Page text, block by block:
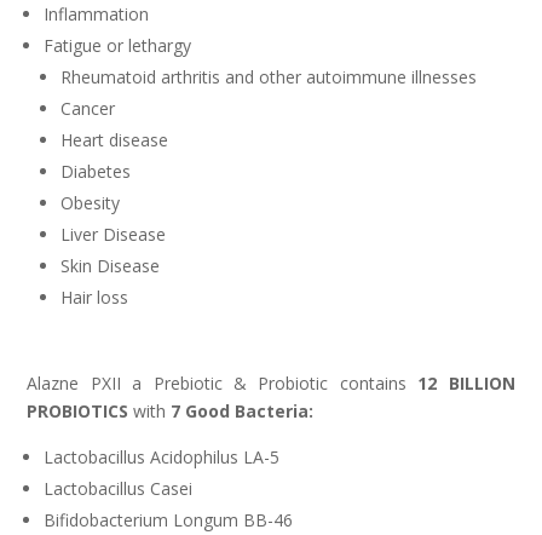
Inflammation
Fatigue or lethargy
Rheumatoid arthritis and other autoimmune illnesses
Cancer
Heart disease
Diabetes
Obesity
Liver Disease
Skin Disease
Hair loss
Alazne PXII a Prebiotic & Probiotic contains 12 BILLION
PROBIOTICS with 7 Good Bacteria:
Lactobacillus Acidophilus LA-5
Lactobacillus Casei
Bifidobacterium Longum BB-46